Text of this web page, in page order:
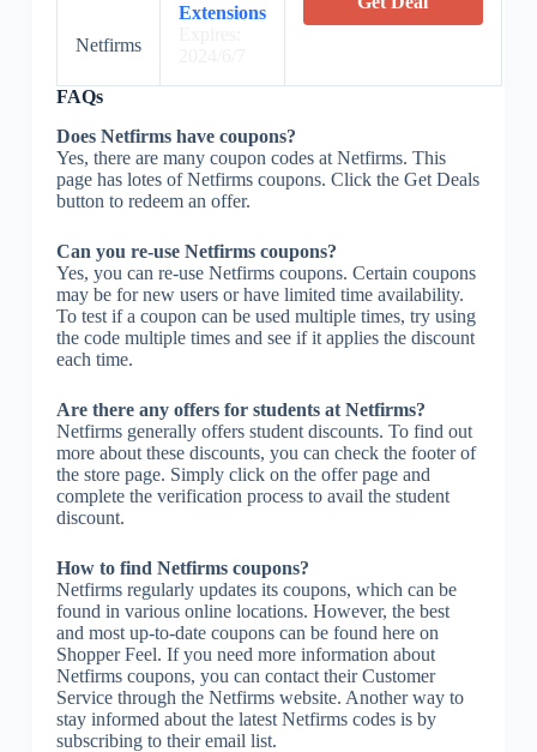
Netfirms
Extensions
FAQs
Does Netfirms have coupons?
Yes, there are many coupon codes at Netfirms. This
page has lotes of Netfirms coupons. Click the Get Deals
button to redeem an offer.
Can you re-use Netfirms coupons?
Yes, you can re-use Netfirms coupons. Certain coupons
may be for new users or have limited time availability.
To test if a coupon can be used multiple times, try using
the code multiple times and see if it applies the discount
each time.
Are there any offers for students at Netfirms?
Netfirms generally offers student discounts. To find out
more about these discounts, you can check the footer of
the store page. Simply click on the offer page and
complete the verification process to avail the student
discount.
How to find Netfirms coupons?
Netfirms regularly updates its coupons, which can be
found in various online locations. However, the best
and most up-to-date coupons can be found here on
Shopper Feel. If you need more information about
Netfirms coupons, you can contact their Customer
Service through the Netfirms website. Another way to
stay informed about the latest Netfirms codes is by
subscribing to their email list.